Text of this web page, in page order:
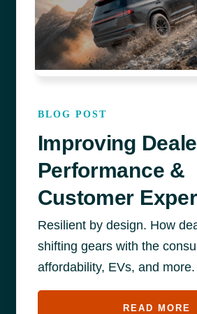
BLOG POST
Improving
Performance &
Customer
Resilient by design. How
shifting gears with the
affordability, EVs, and more.
READ MORE